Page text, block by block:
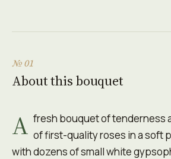
№ 01
About this bouquet
A fresh bouquet of tenderness
of first-quality roses in a soft
with dozens of small white